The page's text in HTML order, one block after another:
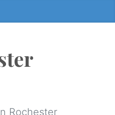
Rochester